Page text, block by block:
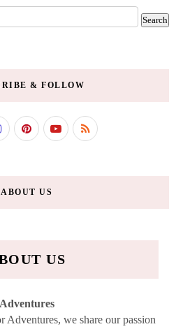
& FOLLOW
ABOUT US
US
we share our passion